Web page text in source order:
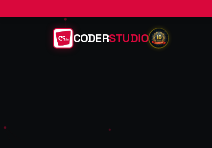
CODERSTUDIO